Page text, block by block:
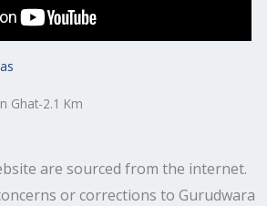
Ghat-2.1 Km
are sourced from the internet.
or corrections to Gurudwara